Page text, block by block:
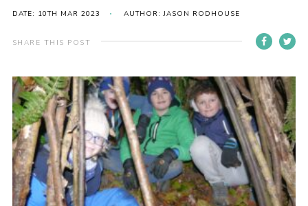
Contact
For Parents
Leaders Resources
Easy Fundraising
Cookies
Join
DATE: 10TH MAR 2023 AUTHOR: JASON RODHOUSE
SHARE THIS POST